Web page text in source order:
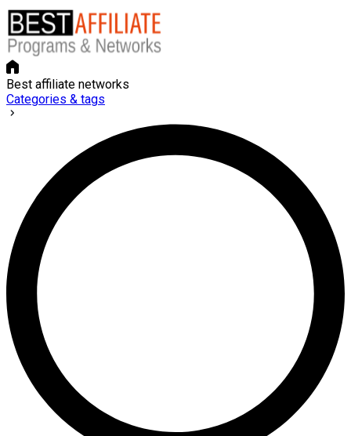
Best affiliate networks
Categories & tags